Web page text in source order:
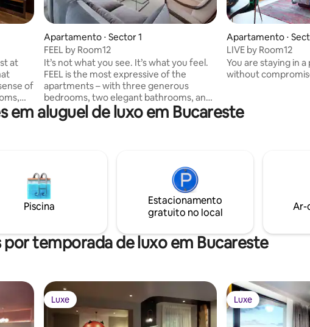
at
of
a
offer
Apartamento ⋅ Sector 1
FEEL by Room12
It’s not what you see. It’s what you feel.
FEEL is the most expressive of the
apartments – with three generous
bedrooms, two elegant bathrooms, and
a guest bathroom, all in a space that
pulses with emotion and presence.
Apartamento ⋅
LIVE by Room12
You are staying in
without
em aluguel de luxo em Bucareste
Piscina
Estacionamento
gratuito no local
Ar-
temporada de luxo em Bucareste
Luxe
Luxe Luxe
Luxe